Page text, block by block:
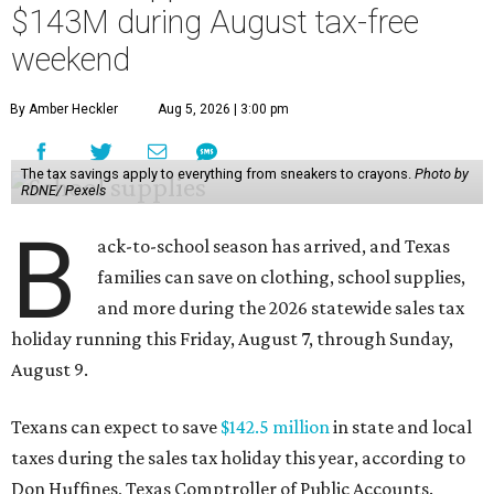
$143M during August tax-free
weekend
By Amber Heckler Aug 5, 2026 | 3:00 pm
The tax savings apply to everything from sneakers to crayons. Photo by
RDNE/ Pexels
B
ack-to-school season has arrived, and Texas
families can save on clothing, school supplies,
and more during the 2026 statewide sales tax
holiday running this Friday, August 7, through Sunday,
August 9.
Texans can expect to save $142.5 millionin state and local
taxes during the sales tax holiday this year, according to
Don Huffines, Texas Comptroller of Public Accounts.